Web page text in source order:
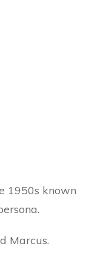
1950s known
Marcus.